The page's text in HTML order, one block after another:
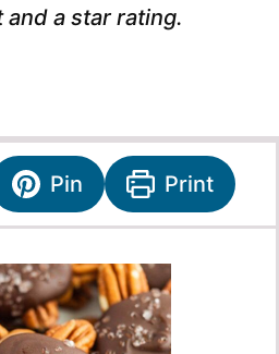
a star rating.
Pin Print